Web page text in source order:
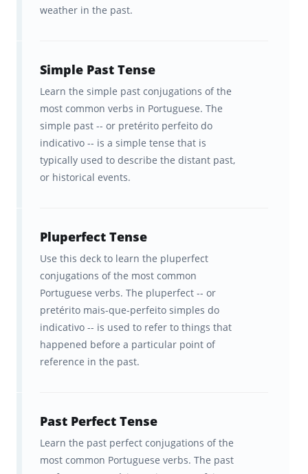
+6,100 Cards across 21 decks that
Portuguese verbs, conjugations
and pronouns.
The ability to improve your
Portuguese knowledge faster than
any other program.
A better understanding of how
your brain learns best so you can
learn concepts efficiently.
Flashcards tested among
hundreds of top teachers &
students before being published.
visualization tools to help you
track your progress.
weather in the past.
Simple Past Tense
Learn the simple past conjugations of the
most common verbs in Portuguese. The
simple past -- or pretérito perfeito do
indicativo -- is a simple tense that is
typically used to describe the distant past,
or historical events.
Pluperfect Tense
Use this deck to learn the pluperfect
conjugations of the most common
Portuguese verbs. The pluperfect -- or
pretérito mais-que-perfeito simples do
indicativo -- is used to refer to things that
happened before a particular point of
reference in the past.
Past Perfect Tense
Learn the past perfect conjugations of the
most common Portuguese verbs. The past